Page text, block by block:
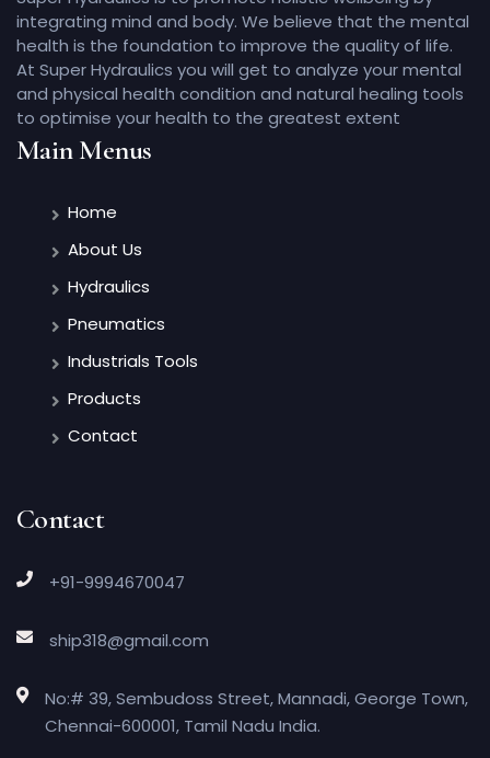
integrating mind and body. We believe that the mental
health is the foundation to improve the quality of life.
At Super Hydraulics you will get to analyze your mental
and physical health condition and natural healing tools
to optimise your health to the greatest extent
Main Menus
Home
About Us
Hydraulics
Pneumatics
Industrials Tools
Products
Contact
Contact
+91-9994670047
ship318@gmail.com
No:# 39, Sembudoss Street, Mannadi, George Town,
Chennai-600001, Tamil Nadu India.